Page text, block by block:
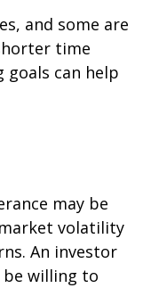
and some are
time
goals can help
may be
volatility
An investor
willing to